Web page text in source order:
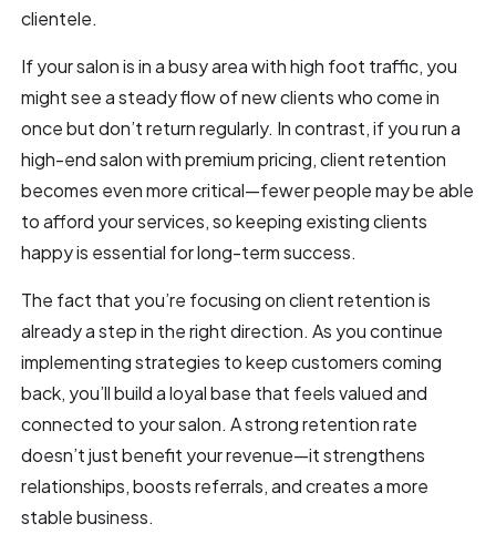
clientele.
If your salon is in a busy area with high foot traffic, you
might see a steady flow of new clients who come in
once but don’t return regularly. In contrast, if you run a
high-end salon with premium pricing, client retention
becomes even more critical—fewer people may be able
to afford your services, so keeping existing clients
happy is essential for long-term success.
The fact that you’re focusing on client retention is
already a step in the right direction. As you continue
implementing strategies to keep customers coming
back, you’ll build a loyal base that feels valued and
connected to your salon. A strong retention rate
doesn’t just benefit your revenue—it strengthens
relationships, boosts referrals, and creates a more
stable business.